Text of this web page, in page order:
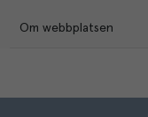
Om webbplatsen